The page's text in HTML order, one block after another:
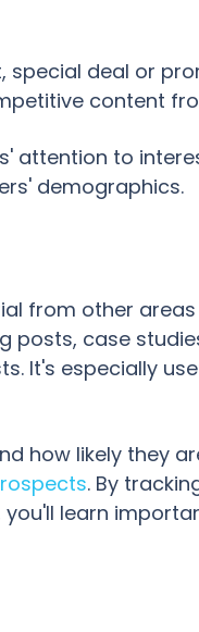
special deal or
content
attention to
demographics.
from other
posts, case
It's especially
how likely they
. By
learn